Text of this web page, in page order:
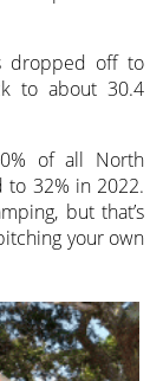
dropped off to
to about 30.4
of all North
32% in 2022.
but that’s
your own